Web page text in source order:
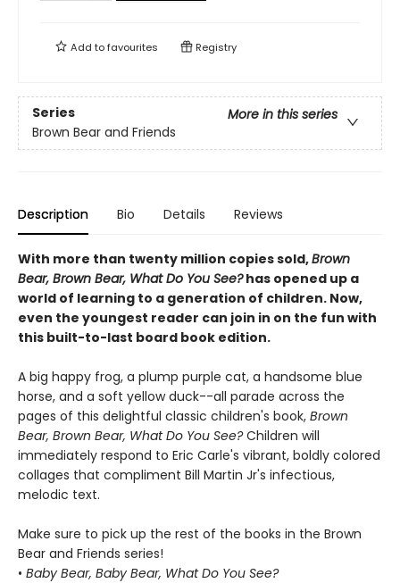
Add tofavourites Registry
Series
More in this series
Brown Bear and Friends
Description Bio Details Reviews
With more than twenty million copies sold,Brown
Bear, Brown Bear, What Do You See?has opened up a
world of learning to a generation of children. Now,
even the youngest reader can join in on the fun with
this built-to-last board book edition.
A big happy frog, a plump purple cat, a handsome blue
horse, and a soft yellow duck--all parade across the
pages of this delightful classic children's book, Brown
Bear, Brown Bear, What Do You See?Children will
immediately respond to Eric Carle's vibrant, boldly colored
collages that compliment Bill Martin Jr's infectious,
melodic text.
Make sure to pick up the rest of the books in the Brown
Bear and Friends series!
• Baby Bear, Baby Bear, What Do You See?